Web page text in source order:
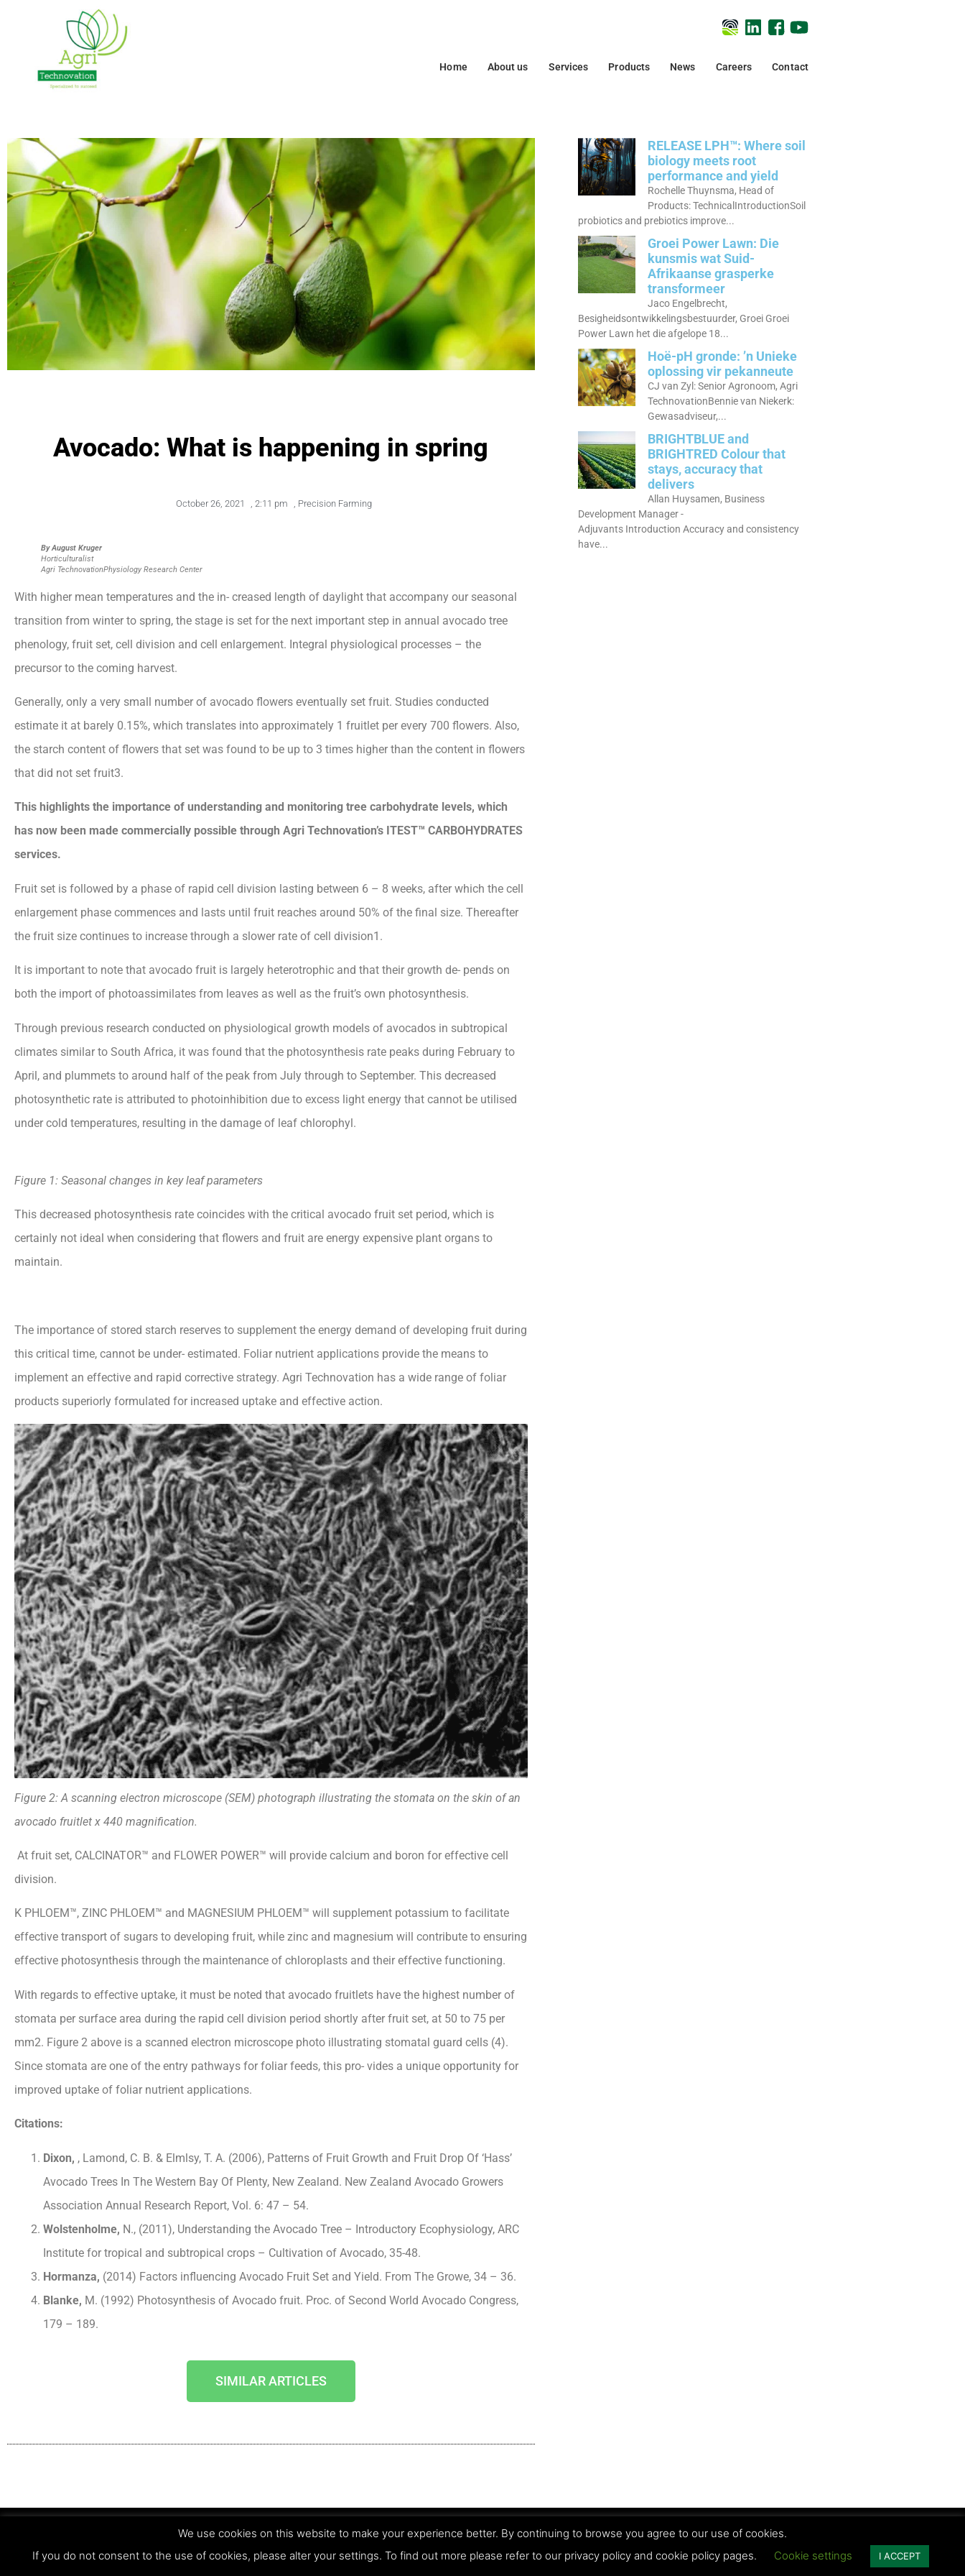
Home About us Services Products News Careers Contact
Avocado: What is happening in spring
October 26, 2021 2:11 pm Precision Farming
By August Kruger
Horticulturalist
Agri TechnovationPhysiology Research Center
With higher mean temperatures and the in- creased length of daylight that accompany our seasonal
transition from winter to spring, the stage is set for the next important step in annual avocado tree
phenology, fruit set, cell division and cell enlargement. Integral physiological processes – the
precursor to the coming harvest.
Generally, only a very small number of avocado flowers eventually set fruit. Studies conducted
estimate it at barely 0.15%, which translates into approximately 1 fruitlet per every 700 flowers. Also,
the starch content of flowers that set was found to be up to 3 times higher than the content in flowers
that did not set fruit3.
This highlights the importance of understanding and monitoring tree carbohydrate levels, which
has now been made commercially possible through Agri Technovation’s ITEST™ CARBOHYDRATES
services.
Fruit set is followed by a phase of rapid cell division lasting between 6 – 8 weeks, after which the cell
enlargement phase commences and lasts until fruit reaches around 50% of the final size. Thereafter
the fruit size continues to increase through a slower rate of cell division1.
It is important to note that avocado fruit is largely heterotrophic and that their growth de- pends on
both the import of photoassimilates from leaves as well as the fruit’s own photosynthesis.
Through previous research conducted on physiological growth models of avocados in subtropical
climates similar to South Africa, it was found that the photosynthesis rate peaks during February to
April, and plummets to around half of the peak from July through to September. This decreased
photosynthetic rate is attributed to photoinhibition due to excess light energy that cannot be utilised
under cold temperatures, resulting in the damage of leaf chlorophyl.
Figure 1: Seasonal changes in key leaf parameters
This decreased photosynthesis rate coincides with the critical avocado fruit set period, which is
certainly not ideal when considering that flowers and fruit are energy expensive plant organs to
maintain.
The importance of stored starch reserves to supplement the energy demand of developing fruit during
this critical time, cannot be under- estimated. Foliar nutrient applications provide the means to
implement an effective and rapid corrective strategy. Agri Technovation has a wide range of foliar
products superiorly formulated for increased uptake and effective action.
Figure 2: A scanning electron microscope (SEM) photograph illustrating the stomata on the skin of an
avocado fruitlet x 440 magnification.
At fruit set, CALCINATOR™ and FLOWER POWER™ will provide calcium and boron for effective cell
division.
K PHLOEM™, ZINC PHLOEM™ and MAGNESIUM PHLOEM™ will supplement potassium to facilitate
effective transport of sugars to developing fruit, while zinc and magnesium will contribute to ensuring
effective photosynthesis through the maintenance of chloroplasts and their effective functioning.
With regards to effective uptake, it must be noted that avocado fruitlets have the highest number of
stomata per surface area during the rapid cell division period shortly after fruit set, at 50 to 75 per
mm2. Figure 2 above is a scanned electron microscope photo illustrating stomatal guard cells (4).
Since stomata are one of the entry pathways for foliar feeds, this pro- vides a unique opportunity for
improved uptake of foliar nutrient applications.
Citations:
Dixon, , Lamond, C. B. & Elmlsy, T. A. (2006), Patterns of Fruit Growth and Fruit Drop Of ‘Hass’
Avocado Trees In The Western Bay Of Plenty, New Zealand. New Zealand Avocado Growers
Association Annual Research Report, Vol. 6: 47 – 54.
Wolstenholme, N., (2011), Understanding the Avocado Tree – Introductory Ecophysiology, ARC
Institute for tropical and subtropical crops – Cultivation of Avocado, 35-48.
Hormanza, (2014) Factors influencing Avocado Fruit Set and Yield. From The Growe, 34 – 36.
Blanke, M. (1992) Photosynthesis of Avocado fruit. Proc. of Second World Avocado Congress,
179 – 189.
SIMILAR ARTICLES
RELEASE LPH™: Where soil
biology meets root
performance and yield
Rochelle Thuynsma, Head of
Products: TechnicalIntroductionSoil
probiotics and prebiotics improve...
Groei Power Lawn: Die
kunsmis wat Suid-
Afrikaanse grasperke
transformeer
Jaco Engelbrecht,
Besigheidsontwikkelingsbestuurder, Groei Groei
Power Lawn het die afgelope 18...
Hoë-pH gronde: ’n Unieke
oplossing vir pekanneute
CJ van Zyl: Senior Agronoom, Agri
TechnovationBennie van Niekerk:
Gewasadviseur,...
BRIGHTBLUE and
BRIGHTRED Colour that
stays, accuracy that
delivers
Allan Huysamen, Business
Development Manager -
Adjuvants Introduction Accuracy and consistency
have...
Privacy Policy | Terms and conditions
We use cookies on this website to make your experience better. By continuing to browse you agree to our use of cookies.
If you do not consent to the use of cookies, please alter your settings. To find out more please refer to our privacy policy and cookie policy pages.
Cookie settings I ACCEPT